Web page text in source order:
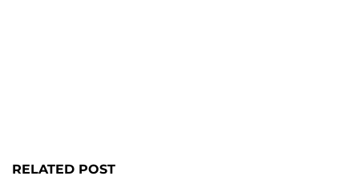
RELATED POST